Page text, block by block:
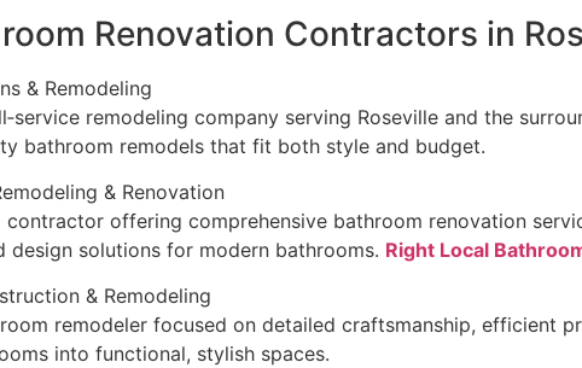
Renovation Contractors in
& Remodeling
remodeling company serving Roseville and the
bathroom remodels that fit both style and budget.
& Renovation
contractor offering comprehensive bathroom renovation
design solutions for modern bathrooms. Right Local
& Remodeling
remodeler focused on detailed craftsmanship, efficient
into functional, stylish spaces.